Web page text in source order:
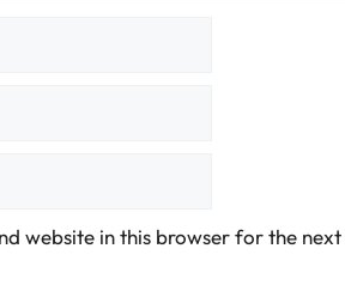
website in this browser for the